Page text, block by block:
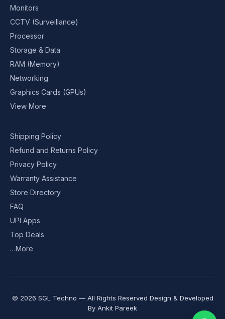
Monitors
CCTV (Surveillance)
Processor
Storage & Data
RAM (Memory)
Networking
Graphics Cards (GPUs)
View More
Shipping Policy
Refund and Returns Policy
Privacy Policy
Warranty Assistance
Store Directory
FAQ
UPI Apps
Top Deals
…More
© 2026 SGL Techno — All Rights Reserved Design & Developed
By Ankit Pareek